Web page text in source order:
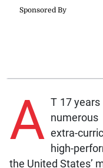
A T 17 years
extra-
high-
the United States’